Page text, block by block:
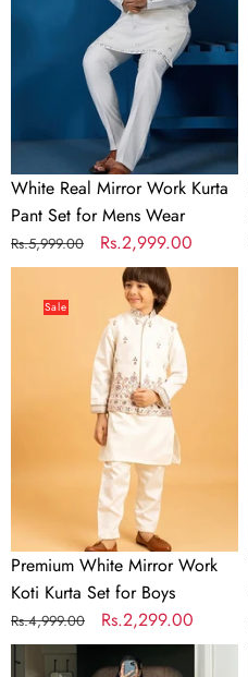
Wear
White Real Mirror Work Kurta
Pant Set for Mens Wear
Regular
price
Rs.5,999.00
Sale
price
Rs.2,999.00
WhiteSale
Premium White Mirror Work
Koti Kurta Set for Boys
Regular
price
Rs.4,999.00
Sale
price
Rs.2,299.00
Sky